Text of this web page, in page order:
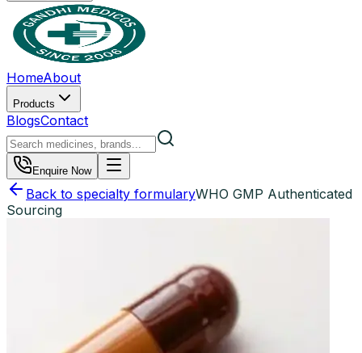
HomeAbout
Products
BlogsContact
Enquire Now
Back to specialty formularyWHO GMP Authenticated
Sourcing